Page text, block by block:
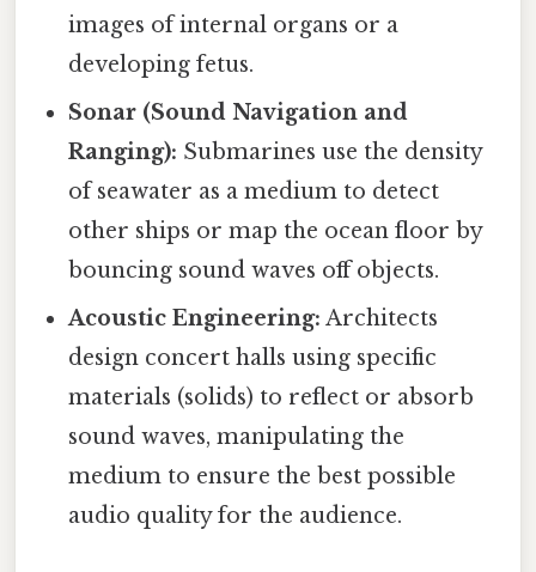
images of internal organs or a
developing fetus.
Sonar (Sound Navigation and
Ranging): Submarines use the density
of seawater as a medium to detect
other ships or map the ocean floor by
bouncing sound waves off objects.
Acoustic Engineering: Architects
design concert halls using specific
materials (solids) to reflect or absorb
sound waves, manipulating the
medium to ensure the best possible
audio quality for the audience.